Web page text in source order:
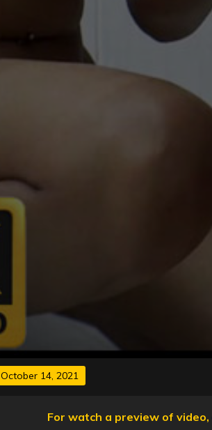
Posted
October 14, 2021
For watch a preview of